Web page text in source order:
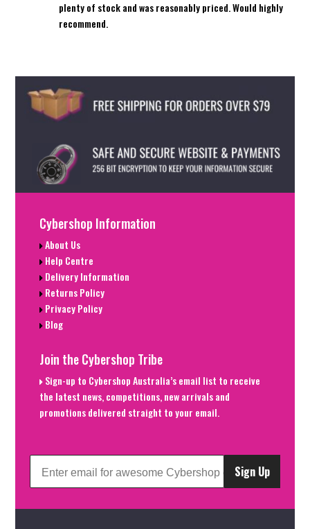
plenty of stock and was reasonably priced. Would highly
recommend.
Cybershop Information
About Us
Help Centre
Delivery Information
Returns Policy
Privacy Policy
Blog
Join the Cybershop Tribe
Sign-up to Cybershop Australia’s email list to receive
the latest news, competitions, new arrivals and
promotions delivered straight to your email.
Sign Up